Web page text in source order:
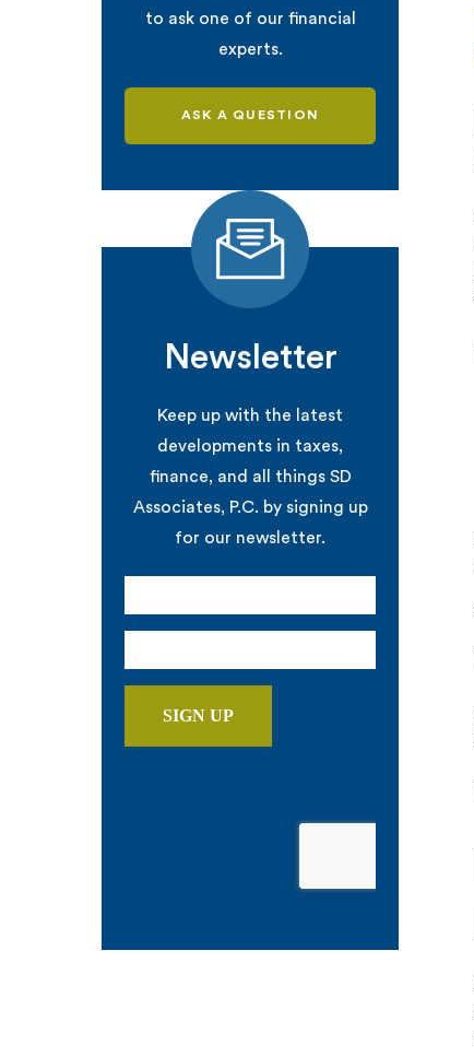
to ask one of our financial
experts.
ASK A QUESTION
Newsletter
Keep up with the latest
developments in taxes,
finance, and all things SD
Associates, P.C. by signing up
for our newsletter.